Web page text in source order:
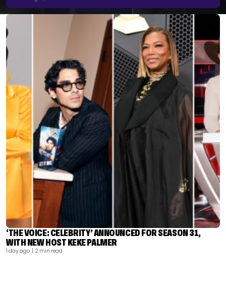
‘THE VOICE: CELEBRITY’ ANNOUNCED FOR SEASON 31,
WITH NEW HOST KEKE PALMER
1 day ago | 2 min read